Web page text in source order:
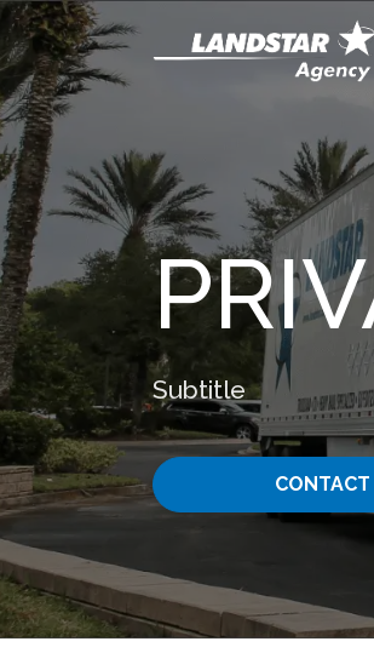
Subtitle
CONTACT